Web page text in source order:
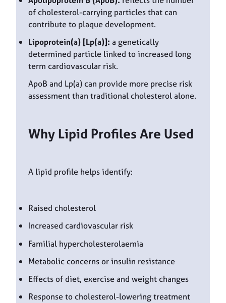
of cholesterol-carrying particles that can
contribute to plaque development.
Lipoprotein(a) [Lp(a)]: a genetically
determined particle linked to increased long
term cardiovascular risk.
ApoB and Lp(a) can provide more precise risk
assessment than traditional cholesterol alone.
Why Lipid Profiles Are Used
A lipid profile helps identify:
Raised cholesterol
Increased cardiovascular risk
Familial hypercholesterolaemia
Metabolic concerns or insulin resistance
Effects of diet, exercise and weight changes
Response to cholesterol-lowering treatment